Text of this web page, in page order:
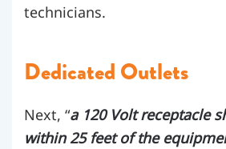
technicians.
Dedicated Outlets
Next, “a 120 Volt receptacle
within 25 feet of the